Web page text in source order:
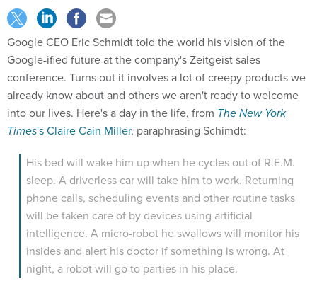
Google CEO Eric Schmidt told the world his vision of the
Google-ified future at the company's Zeitgeist sales
conference. Turns out it involves a lot of creepy products we
already know about and others we aren't ready to welcome
into our lives. Here's a day in the life, from The New York
Times's Claire Cain Miller, paraphrasing Schimdt:
His bed will wake him up when he cycles out of R.E.M.
sleep. A driverless car will take him to work. Returning
phone calls, scheduling events and other routine tasks
will be taken care of by devices using artificial
intelligence. A micro-robot he swallows will monitor his
insides and alert his doctor if something is wrong. At
night, a robot will go to parties in his place.